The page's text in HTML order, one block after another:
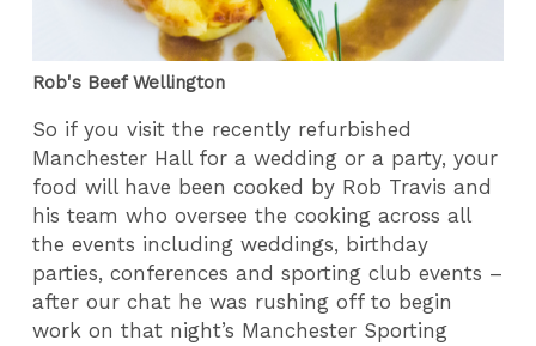
Rob's Beef Wellington
So if you visit the recently refurbished
Manchester Hall for a wedding or a party, your
food will have been cooked by Rob Travis and
his team who oversee the cooking across all
the events including weddings, birthday
parties, conferences and sporting club events –
after our chat he was rushing off to begin
work on that night’s Manchester Sporting